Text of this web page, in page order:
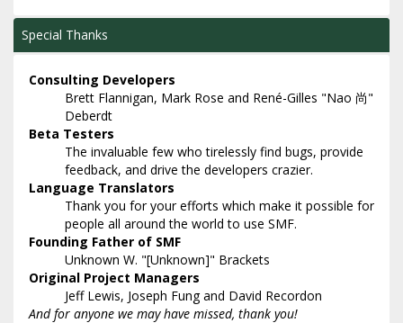
Special Thanks
Consulting Developers
Brett Flannigan, Mark Rose and René-Gilles "Nao 尚"
Deberdt
Beta Testers
The invaluable few who tirelessly find bugs, provide
feedback, and drive the developers crazier.
Language Translators
Thank you for your efforts which make it possible for
people all around the world to use SMF.
Founding Father of SMF
Unknown W. "[Unknown]" Brackets
Original Project Managers
Jeff Lewis, Joseph Fung and David Recordon
And for anyone we may have missed, thank you!